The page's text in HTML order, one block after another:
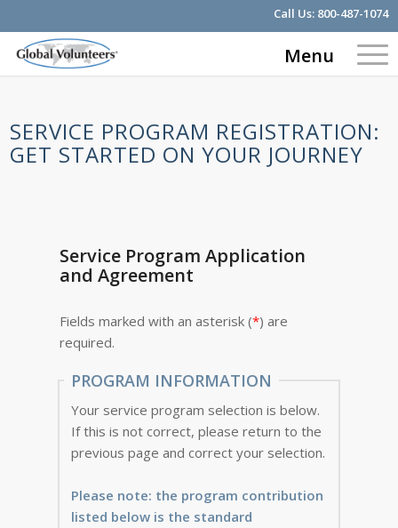
Call Us: 800-487-1074
Menu
SERVICE PROGRAM REGISTRATION:
GET STARTED ON YOUR JOURNEY
Service Program Application
and Agreement
Fields marked with an asterisk (*) are
required.
PROGRAM INFORMATION
Your service program selection is below.
If this is not correct, please return to the
previous page and correct your selection.
Please note: the program contribution
listed below is the standard